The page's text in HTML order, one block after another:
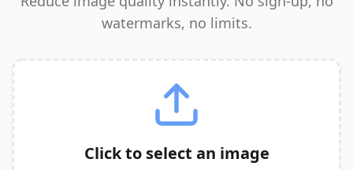
watermarks, no limits.
Click to select an image